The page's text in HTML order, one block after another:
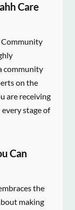
Care
Community
community
on the
are receiving
stage of
Can
the
making